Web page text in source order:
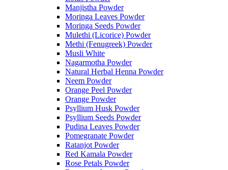
Manjistha Powder
Moringa Leaves Powder
Moringa Seeds Powder
Mulethi (Licorice) Powder
Methi (Fenugreek) Powder
Musli White
Nagarmotha Powder
Natural Herbal Henna Powder
Neem Powder
Orange Peel Powder
Orange Powder
Psyllium Husk Powder
Psyllium Seeds Powder
Pudina Leaves Powder
Pomegranate Powder
Ratanjot Powder
Red Kamala Powder
Rose Petals Powder